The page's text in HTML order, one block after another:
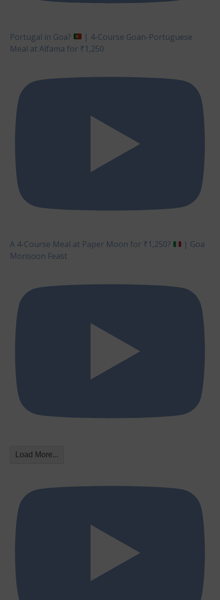
Portugal in Goa?
| 4-Course Goan-Portuguese
Meal at Alfama for ₹1,250
A 4-Course Meal at Paper Moon for ₹1,250?
| Goa
Monsoon Feast
Load More...